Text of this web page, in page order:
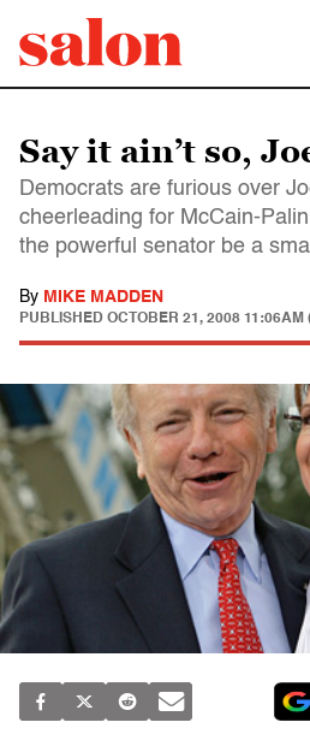
Say it ain’t so,
Democrats are furious over
cheerleading for McCain-
the powerful senator be a
By MIKE MADDEN
PUBLISHED OCTOBER 21, 2008 11:06AM